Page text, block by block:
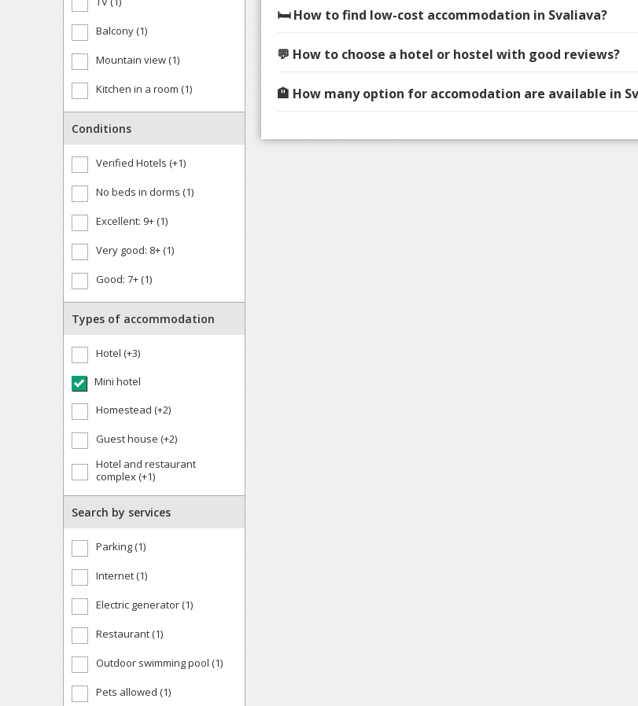
Balcony (1)
Mountain view (1)
Kitchen in a room (1)
Conditions
Verified Hotels (+1)
No beds in dorms (1)
Excellent: 9+ (1)
Very good: 8+ (1)
Good: 7+ (1)
Types of accommodation
Hotel (+3)
Mini hotel
Homestead (+2)
Guest house (+2)
Hotel and restaurant
complex (+1)
Search by services
Parking (1)
Internet (1)
Electric generator (1)
Restaurant (1)
Outdoor swimming pool (1)
Pets allowed (1)
🛏️ How to find low-cost accommodation in Svaliava?
💬 How to choose a hotel or hostel with good reviews?
🏨 How many option for accomodation are available in